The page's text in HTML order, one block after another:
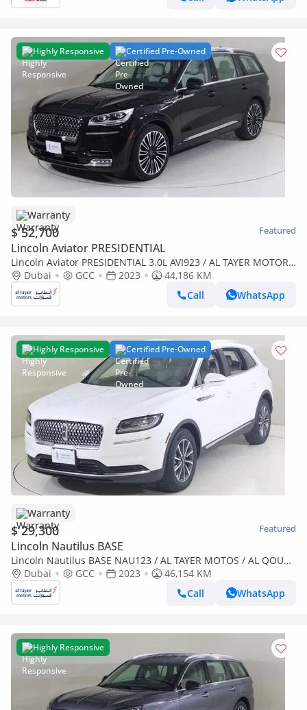
Highly Responsive Certified Pre-Owned
Warranty
$ 52,700 Featured
Lincoln Aviator PRESIDENTIAL
Lincoln Aviator PRESIDENTIAL 3.0L AVI923 / AL TAYER MOTORS
/ AL QOUZ SHOWROOM
Dubai GCC 2023
44,186 KM
Call
WhatsApp
Highly Responsive Certified Pre-Owned
Warranty
$ 29,300 Featured
Lincoln Nautilus BASE
Lincoln Nautilus BASE NAU123 / AL TAYER MOTOS / AL QOUZ
SHOWROOM
Dubai GCC 2023
46,154 KM
Call
WhatsApp
Highly Responsive